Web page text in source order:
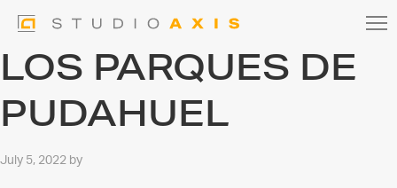
LOS PARQUES DE
PUDAHUEL
July 5, 2022 by